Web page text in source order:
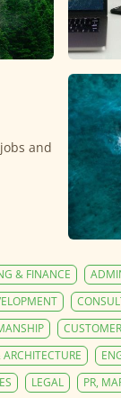
and
& FINANCE
LEGAL
PR,